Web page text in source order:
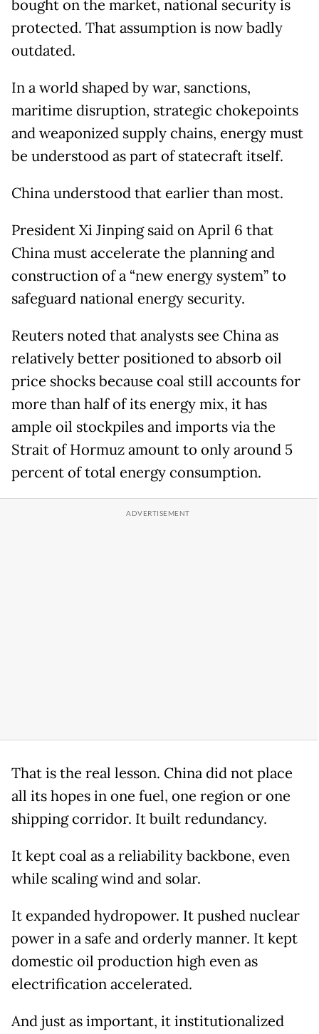
bought on the market, national security is
protected. That assumption is now badly
outdated.
In a world shaped by war, sanctions,
maritime disruption, strategic chokepoints
and weaponized supply chains, energy must
be understood as part of statecraft itself.
China understood that earlier than most.
President Xi Jinping said on April 6 that
China must accelerate the planning and
construction of a “new energy system” to
safeguard national energy security.
Reuters noted that analysts see China as
relatively better positioned to absorb oil
price shocks because coal still accounts for
more than half of its energy mix, it has
ample oil stockpiles and imports via the
Strait of Hormuz amount to only around 5
percent of total energy consumption.
That is the real lesson. China did not place
all its hopes in one fuel, one region or one
shipping corridor. It built redundancy.
It kept coal as a reliability backbone, even
while scaling wind and solar.
It expanded hydropower. It pushed nuclear
power in a safe and orderly manner. It kept
domestic oil production high even as
electrification accelerated.
And just as important, it institutionalized